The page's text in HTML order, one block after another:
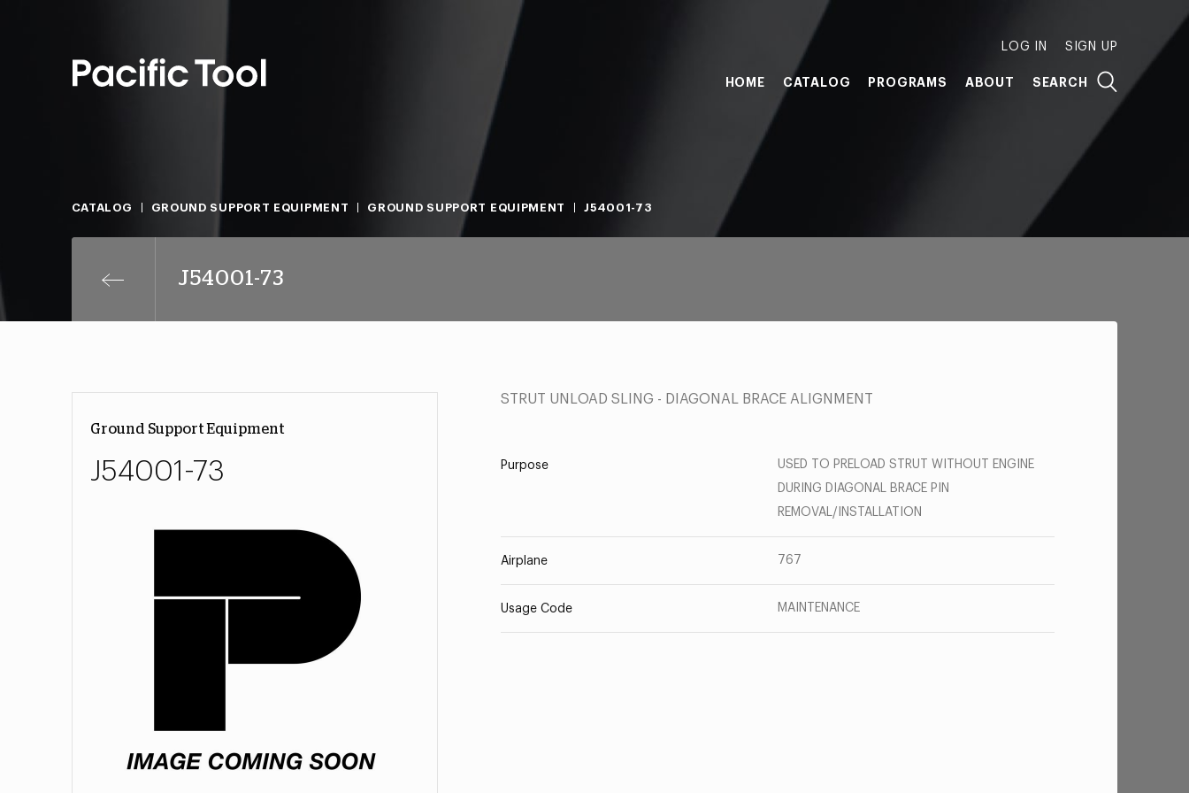
LOG IN SIGN UP
HOME CATALOG PROGRAMS ABOUT SEARCH
CATALOG GROUND SUPPORT EQUIPMENT GROUND SUPPORT EQUIPMENT J54001-73
J54001-73
Ground Support Equipment
J54001-73
STRUT UNLOAD SLING - DIAGONAL BRACE ALIGNMENT
Purpose
USED TO PRELOAD STRUT WITHOUT ENGINE
DURING DIAGONAL BRACE PIN
REMOVAL/INSTALLATION
Airplane 767
Usage Code MAINTENANCE